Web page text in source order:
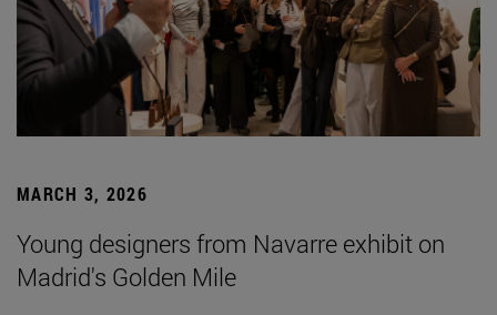
MARCH 3, 2026
Young designers from Navarre exhibit on
Madrid's Golden Mile